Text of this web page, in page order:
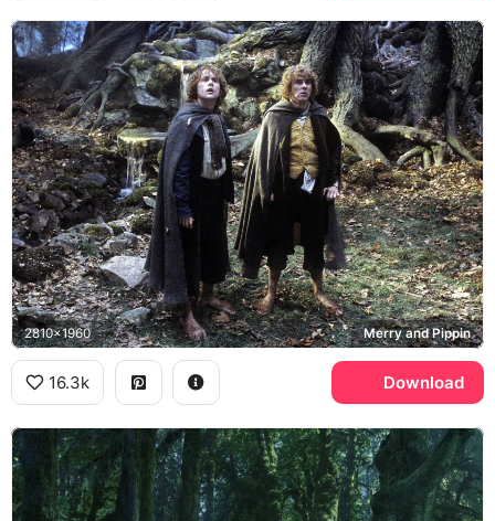
2810x1960 Merry and Pippin
16.3k Download